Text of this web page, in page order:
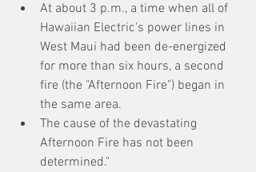
At about 3 p.m., a time when all of
Hawaiian Electric's power lines in
West Maui had been de-energized
for more than six hours, a second
fire (the "Afternoon Fire") began in
the same area.
The cause of the devastating
Afternoon Fire has not been
determined."